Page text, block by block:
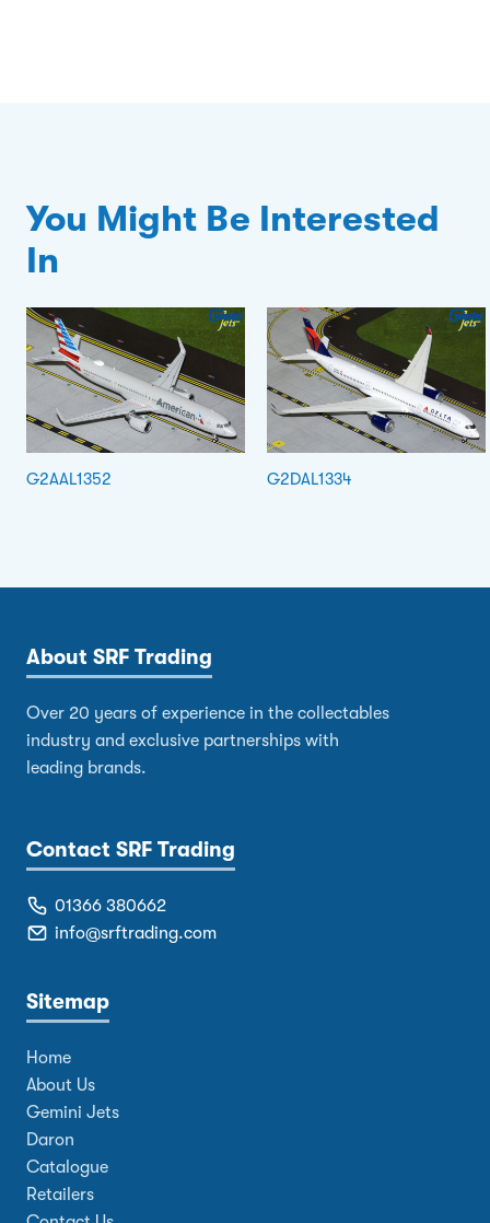
You Might Be Interested
In
G2AAL1352 G2DAL1334
About SRF Trading
Over 20 years of experience in the collectables
industry and exclusive partnerships with
leading brands.
Contact SRF Trading
01366 380662
info@srftrading.com
Sitemap
Home
About Us
Gemini Jets
Daron
Catalogue
Retailers